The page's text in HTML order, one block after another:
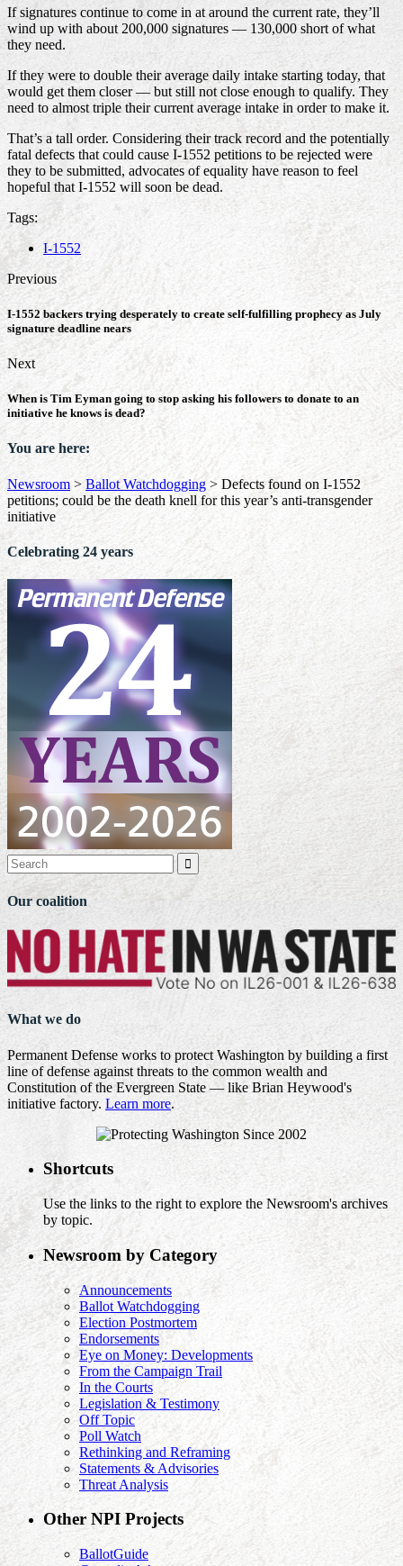
If signatures continue to come in at around the current rate, they’ll
wind up with about 200,000 signatures — 130,000 short of what
they need.
If they were to double their average daily intake starting today, that
would get them closer — but still not close enough to qualify. They
need to almost triple their current average intake in order to make it.
That’s a tall order. Considering their track record and the potentially
fatal defects that could cause I-1552 petitions to be rejected were
they to be submitted, advocates of equality have reason to feel
hopeful that I-1552 will soon be dead.
Tags:
I-1552
Previous
I-1552 backers trying desperately to create self-fulfilling prophecy as July
signature deadline nears
Next
When is Tim Eyman going to stop asking his followers to donate to an
initiative he knows is dead?
You are here:
Newsroom >Ballot Watchdogging > Defects found on I-1552
petitions; could be the death knell for this year’s anti-transgender
initiative
Celebrating 24 years

Our coalition
What we do
Permanent Defense works to protect Washington by building a first
line of defense against threats to the common wealth and
Constitution of the Evergreen State — like Brian Heywood's
initiative factory. Learn more.
Shortcuts
Use the links to the right to explore the Newsroom's archives
by topic.
Newsroom by Category
Announcements
Ballot Watchdogging
Election Postmortem
Endorsements
Eye on Money: Developments
From the Campaign Trail
In the Courts
Legislation & Testimony
Off Topic
Poll Watch
Rethinking and Reframing
Statements & Advisories
Threat Analysis
Other NPI Projects
BallotGuide